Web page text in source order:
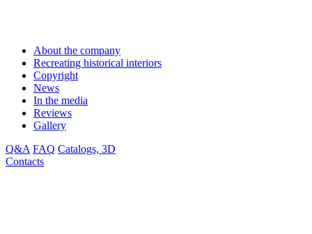
About the company
Recreating historical interiors
Copyright
News
In the media
Reviews
Gallery
Q&A FAQ Catalogs, 3D
Contacts